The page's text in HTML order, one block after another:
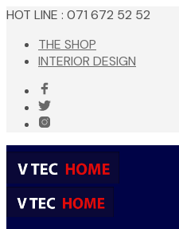
HOT LINE : 071 672 52 52
THE SHOP
INTERIOR DESIGN